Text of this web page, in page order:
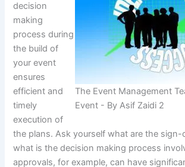
The Event Management
Event - By Asif Zaidi 2
decision
making
process during
the build of
your event
ensures
efficient and
timely
execution of
the plans. Ask yourself what are the sign-
what is the decision making process
approvals, for example, can have